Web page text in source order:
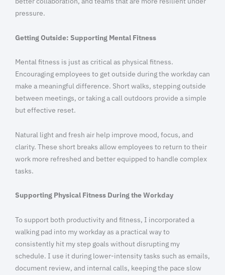
pressure.
Getting Outside: Supporting Mental Fitness
Mental fitness is just as critical as physical fitness.
Encouraging employees to get outside during the workday can
make a meaningful difference. Short walks, stepping outside
between meetings, or taking a call outdoors provide a simple
but effective reset.
Natural light and fresh air help improve mood, focus, and
clarity. These short breaks allow employees to return to their
work more refreshed and better equipped to handle complex
tasks.
Supporting Physical Fitness During the Workday
To support both productivity and fitness, I incorporated a
walking pad into my workday as a practical way to
consistently hit my step goals without disrupting my
schedule. I use it during lower-intensity tasks such as emails,
document review, and internal calls, keeping the pace slow